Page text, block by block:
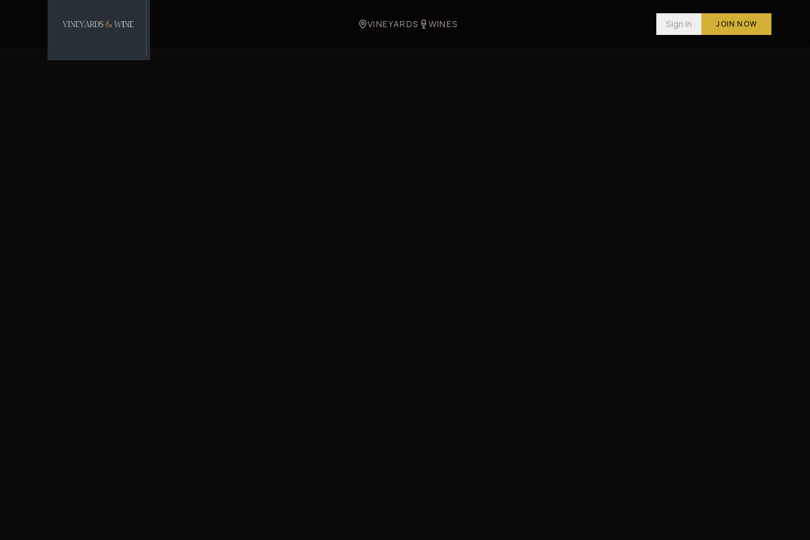
VINEYARDS WINES Sign In JOIN NOW